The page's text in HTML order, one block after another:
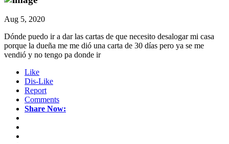
Aug 5, 2020
Dónde puedo ir a dar las cartas de que necesito desalogar mi casa
porque la dueña me me dió una carta de 30 días pero ya se me
vendió y no tengo pa donde ir
Like
Dis-Like
Report
Comments
Share Now: